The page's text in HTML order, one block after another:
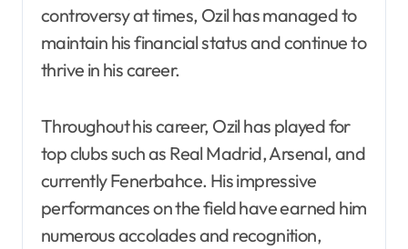
controversy at times, Ozil has managed to
maintain his financial status and continue to
thrive in his career.
Throughout his career, Ozil has played for
top clubs such as Real Madrid, Arsenal, and
currently Fenerbahce. His impressive
performances on the field have earned him
numerous accolades and recognition,